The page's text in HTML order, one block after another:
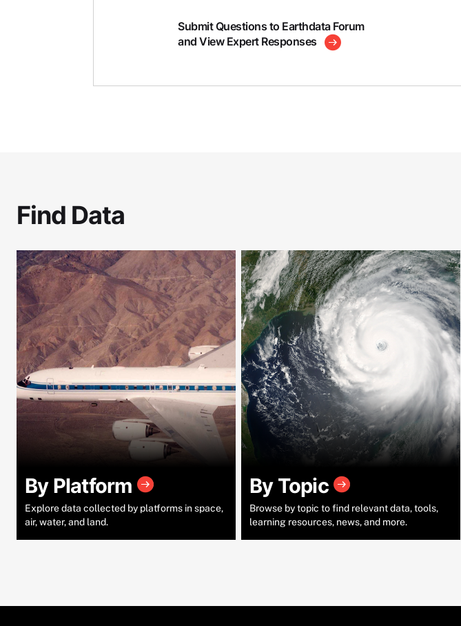
Submit Questions to Earthdata Forum
and View Expert Responses
Find Data
By Platform
Explore data collected by platforms in space,
air, water, and land.
By Topic
Browse by topic to find relevant data, tools,
learning resources, news, and more.